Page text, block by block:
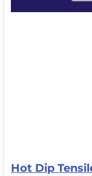
Hot Dip